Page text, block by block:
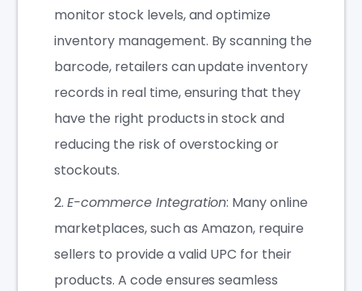
monitor stock levels, and optimize
inventory management. By scanning the
barcode, retailers can update inventory
records in real time, ensuring that they
have the right products in stock and
reducing the risk of overstocking or
stockouts.
E-commerce Integration: Many online
marketplaces, such as Amazon, require
sellers to provide a valid UPC for their
products. A code ensures seamless